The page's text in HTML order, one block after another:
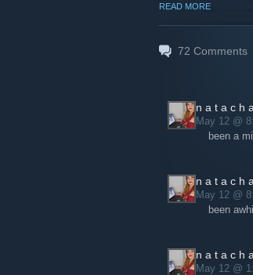
READ MORE
72 Comments
n a t a c h a
May 12 @
been a
n a t a c h a
May 12 @
been
n a t a c h a
May 12 @